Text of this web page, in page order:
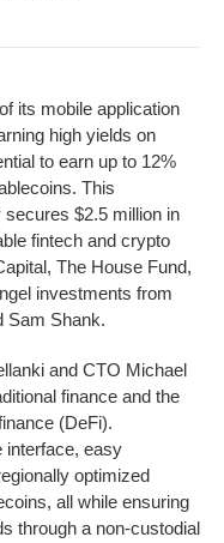
its mobile application
high yields on
to earn up to 12%
This
$2.5 million in
fintech and crypto
The House Fund,
investments from
Sam Shank.
and CTO Michael
finance and the
(DeFi).
interface, easy
optimized
all while ensuring
through a non-custodial